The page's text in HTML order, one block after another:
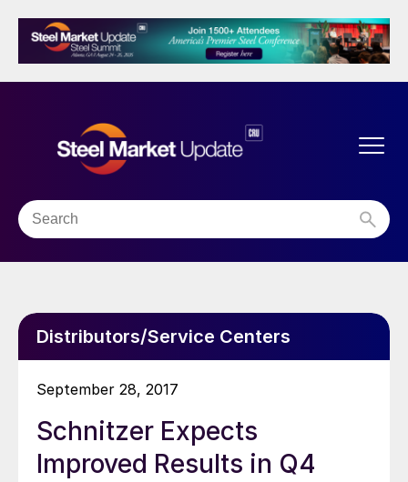
Distributors/Service Centers
September 28, 2017
Schnitzer Expects
Improved Results in Q4